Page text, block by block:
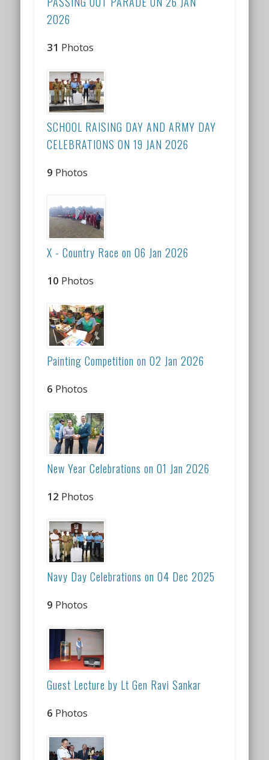
2026
31 Photos
SCHOOL RAISING DAY AND ARMY DAY
CELEBRATIONS ON 19 JAN 2026
9 Photos
X - Country Race on 06 Jan 2026
10 Photos
Painting Competition on 02 Jan 2026
6 Photos
New Year Celebrations on 01 Jan 2026
12 Photos
Navy Day Celebrations on 04 Dec 2025
9 Photos
Guest Lecture by Lt Gen Ravi Sankar
6 Photos